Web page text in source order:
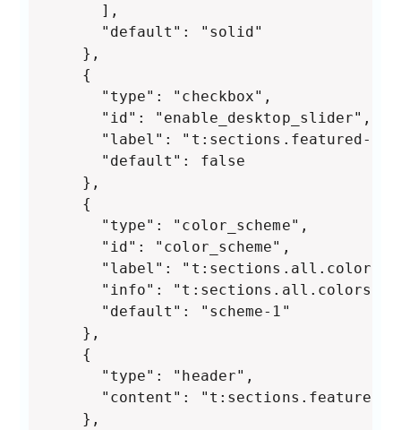
      ],
      "default": "solid"
    },
    {
      "type": "checkbox",
      "id": "enable_desktop_slider",
"label": "t:sections.featured-
      "default": false
    },
    {
      "type": "color_scheme",
      "id": "color_scheme",
"label":
"info":
      "default": "scheme-1"
    },
    {
      "type": "header",
"content": "t:sections.featured-
    },